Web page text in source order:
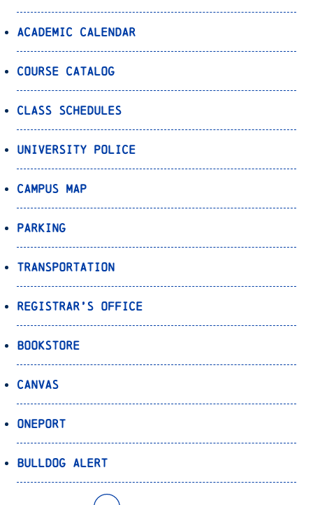
Academic Calendar
Course Catalog
Class Schedules
University Police
Campus Map
Parking
Transportation
Registrar’s Office
Bookstore
Canvas
OnePort
Bulldog Alert